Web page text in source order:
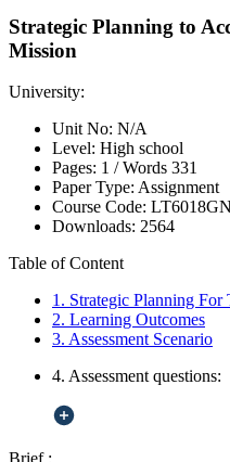
Strategic Planning to
Mission
University:
Unit No: N/A
Level: High school
Pages: 1 /Words 331
Paper Type: Assignment
Course Code: LT6018GN
Downloads: 2564
Table of Content
1. Strategic Planning
2. Learning Outcomes
3. Assessment Scenario
4. Assessment questions: